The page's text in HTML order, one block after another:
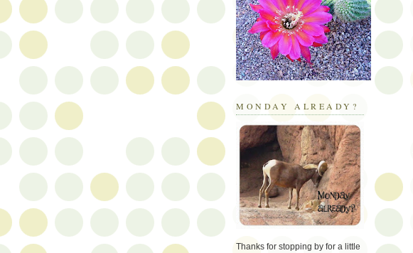
MONDAY ALREADY?
Thanks for stopping by for a little